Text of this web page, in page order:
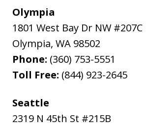
Olympia
1801 West Bay Dr NW #207C
Olympia, WA 98502
Phone: (360) 753-5551
Toll Free: (844) 923-2645
Seattle
2319 N 45th St #215B